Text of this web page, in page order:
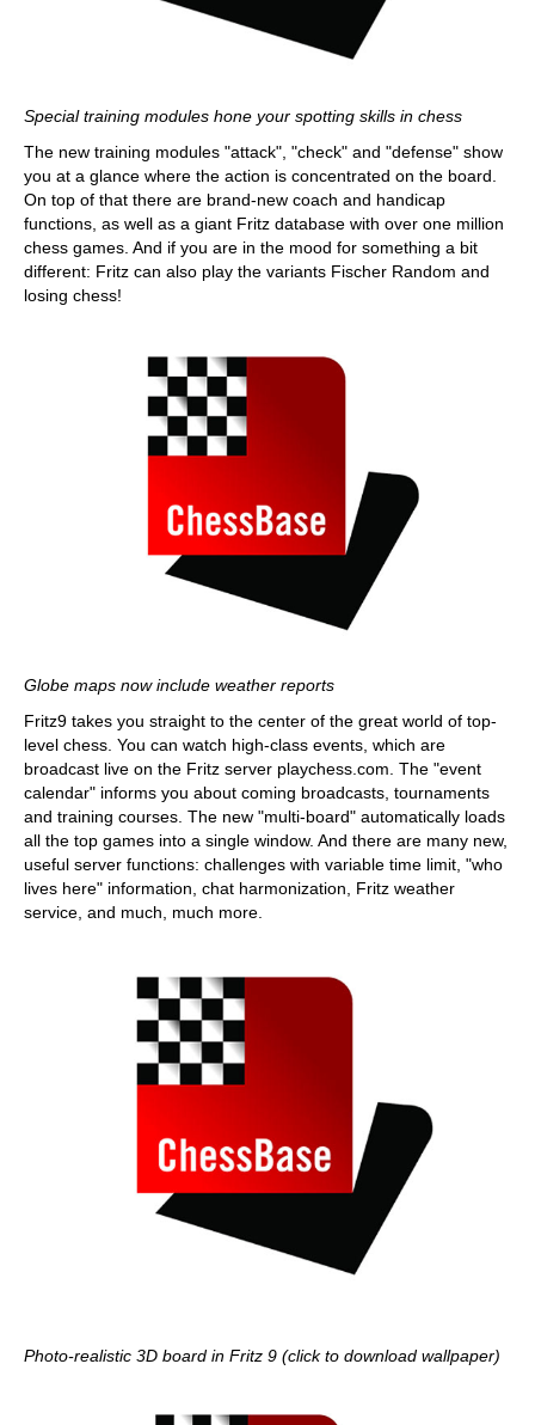
Special training modules hone your spotting skills in chess
The new training modules "attack", "check" and "defense" show
you at a glance where the action is concentrated on the board.
On top of that there are brand-new coach and handicap
functions, as well as a giant Fritz database with over one million
chess games. And if you are in the mood for something a bit
different: Fritz can also play the variants Fischer Random and
losing chess!
Globe maps now include weather reports
Fritz9 takes you straight to the center of the great world of top-
level chess. You can watch high-class events, which are
broadcast live on the Fritz server playchess.com. The "event
calendar" informs you about coming broadcasts, tournaments
and training courses. The new "multi-board" automatically loads
all the top games into a single window. And there are many new,
useful server functions: challenges with variable time limit, "who
lives here" information, chat harmonization, Fritz weather
service, and much, much more.
Photo-realistic 3D board in Fritz 9 (click to download wallpaper)